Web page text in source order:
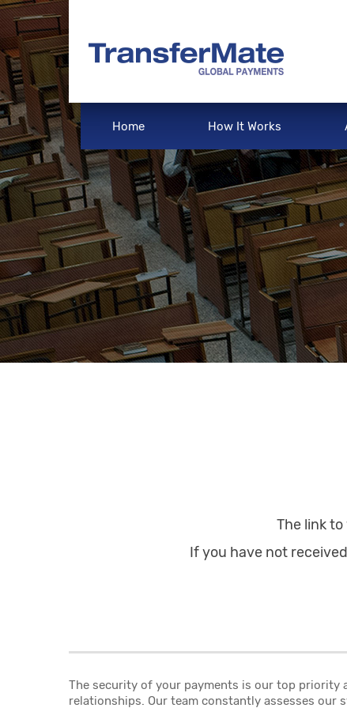
Home How It Works
The link
If you have not
The security of your payments is our top priority
relationships. Our team constantly assesses our